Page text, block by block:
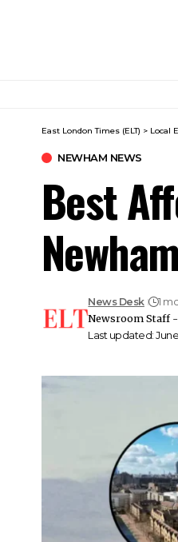
East London Times (ELT) > Local
NEWHAM NEWS
Best
Last updated: June
News Desk
1
Newsroom Staff -